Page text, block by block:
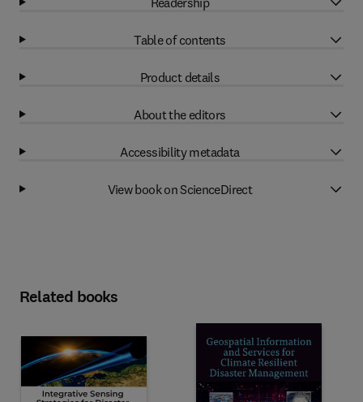
Table of contents
Product details
About the editors
Accessibility metadata
View book on ScienceDirect
Related books